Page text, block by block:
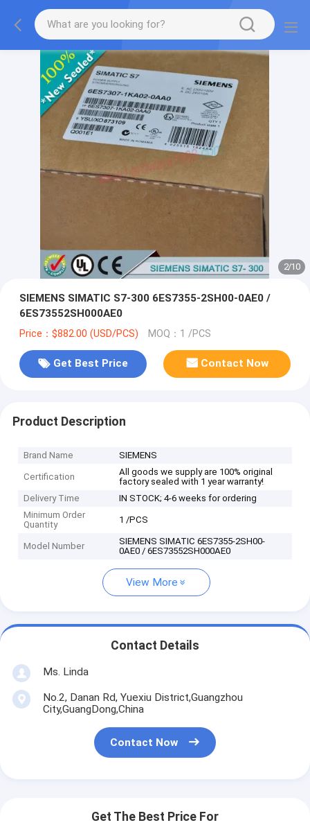
2/10
SIEMENS SIMATIC S7-300 6ES7355-2SH00-0AE0 /
6ES73552SH000AE0
Price：$882.00 (USD/PCS) MOQ：1 /PCS
Get Best Price Contact Now
Product Description
Brand Name SIEMENS
Certification
All goods we supply are 100% original
factory sealed with 1 year warranty!
Delivery Time
IN STOCK; 4-6 weeks for ordering
Minimum Order
Quantity
1 /PCS
Model Number
SIEMENS SIMATIC 6ES7355-2SH00-
0AE0 / 6ES73552SH000AE0
View More
Contact Details
Ms. Linda
No.2, Danan Rd, Yuexiu District,Guangzhou
City,GuangDong,China
Contact Now
Get The Best Price For